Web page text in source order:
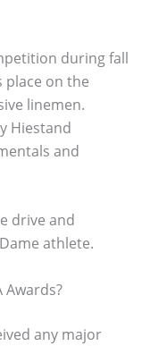
during fall
place on the
linemen.
Hiestand
and
drive and
athlete.
Awards?
any major